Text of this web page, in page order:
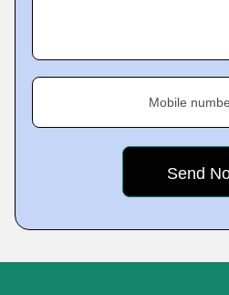
Mobile